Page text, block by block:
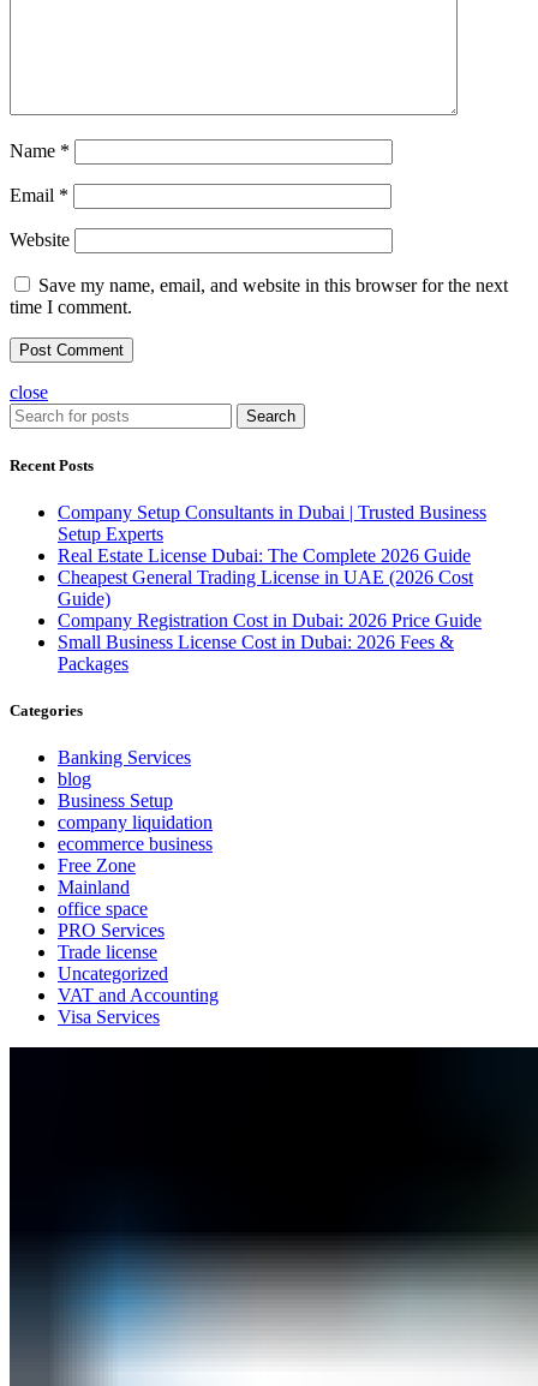
Name *
Email *
Website
Save my name, email, and website in this browser for the next
time I comment.
close
Search
Recent Posts
Company Setup Consultants in Dubai | Trusted Business
Setup Experts
Real Estate License Dubai: The Complete 2026 Guide
Cheapest General Trading License in UAE (2026 Cost
Guide)
Company Registration Cost in Dubai: 2026 Price Guide
Small Business License Cost in Dubai: 2026 Fees &
Packages
Categories
Banking Services
blog
Business Setup
company liquidation
ecommerce business
Free Zone
Mainland
office space
PRO Services
Trade license
Uncategorized
VAT and Accounting
Visa Services